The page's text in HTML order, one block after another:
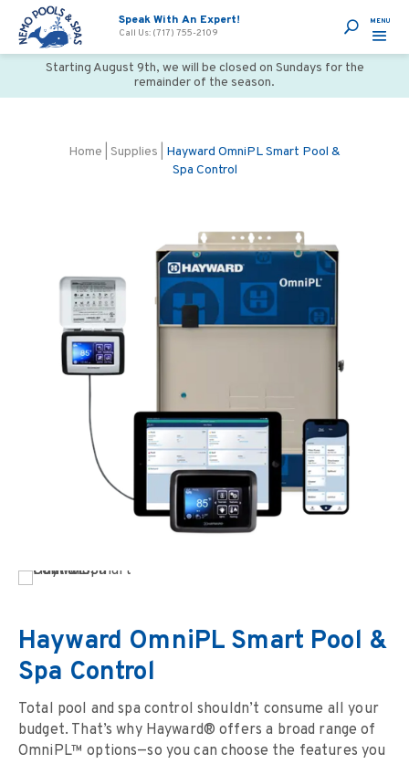
Speak With An Expert!
Call Us: (717) 755-2109
Starting August 9th, we will be closed on Sundays for the
remainder of the season.
Home Supplies
Hayward OmniPL Smart Pool &
Spa Control
Hayward OmniPL Smart Pool &
Spa Control
Total pool and spa control shouldn’t consume all your
budget. That’s why Hayward® offers a broad range of
OmniPL™ options—so you can choose the features you